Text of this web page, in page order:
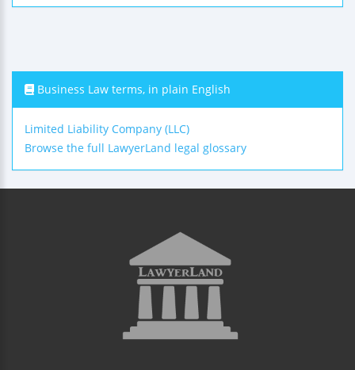
Business Law terms, in plain English
Limited Liability Company (LLC)
Browse the full LawyerLand legal glossary